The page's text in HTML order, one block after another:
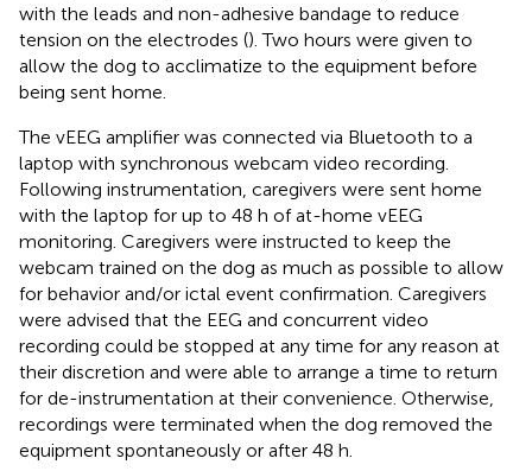
with the leads and non-adhesive bandage to reduce
tension on the electrodes (). Two hours were given to
allow the dog to acclimatize to the equipment before
being sent home.
The vEEG amplifier was connected via Bluetooth to a
laptop with synchronous webcam video recording.
Following instrumentation, caregivers were sent home
with the laptop for up to 48 h of at-home vEEG
monitoring. Caregivers were instructed to keep the
webcam trained on the dog as much as possible to allow
for behavior and/or ictal event confirmation. Caregivers
were advised that the EEG and concurrent video
recording could be stopped at any time for any reason at
their discretion and were able to arrange a time to return
for de-instrumentation at their convenience. Otherwise,
recordings were terminated when the dog removed the
equipment spontaneously or after 48 h.